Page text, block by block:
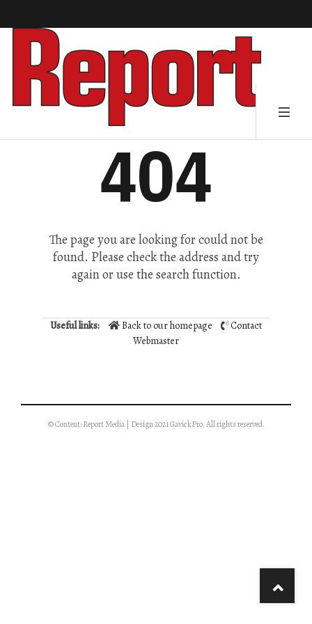
404
The page you are looking for could not be
found. Please check the address and try
again or use the search function.
Useful links: Back to our homepage
Contact
Webmaster
© Content: Report Media | Design 2021 GavickPro. All rights reserved.